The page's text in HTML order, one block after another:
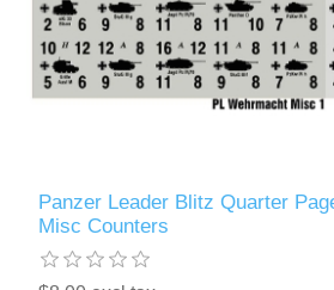
Panzer Leader Blitz Quarter
Misc Counters